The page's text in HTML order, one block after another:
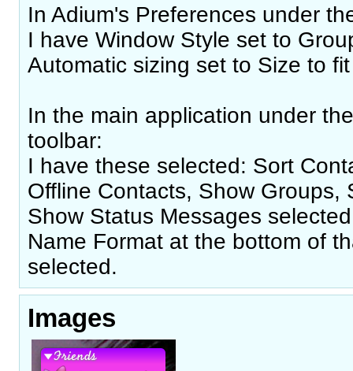
In Adium's Preferences under
I have Window Style set to
Automatic sizing set to Size to
In the main application under
toolbar:
I have these selected: Sort
Offline Contacts, Show Groups,
Show Status Messages
Name Format at the bottom of
selected.
Images